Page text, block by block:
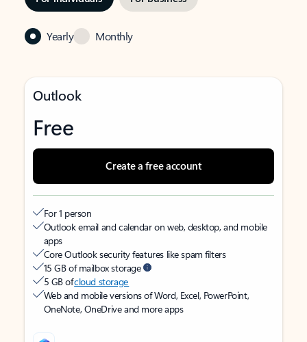
Yearly Monthly
Outlook
Free
Create a free account
For 1 person
Outlook email and calendar on web, desktop, and mobile
apps
Core Outlook security features like spam filters
15 GB of mailbox storage
5 GB ofcloud storage
Web and mobile versions of Word, Excel, PowerPoint,
OneNote, OneDrive and more apps